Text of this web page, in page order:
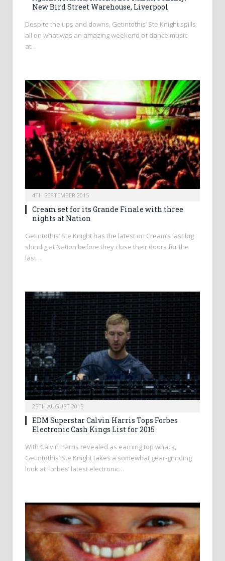
New Bird Street Warehouse, Liverpool
Despite the ups and downs, Getintothis’ Ste Knight spills
all on what was an amazing weekend of dance music
at…
4TH SEPTEMBER 2015
Cream set for its Grande Finale with three
nights at Nation
Getintothis’ Ste Knight has the latest on Cream’s last big
shindig at Nation before they close their doors for the
last…
25TH AUGUST 2015
EDM Superstar Calvin Harris Tops Forbes
Electronic Cash Kings List for 2015
With Calvin Harris revealed as earning top whack,
Getintothis’ Ste Knight takes a somewhat gear-grinding
look at Forbes’ latest electronic…